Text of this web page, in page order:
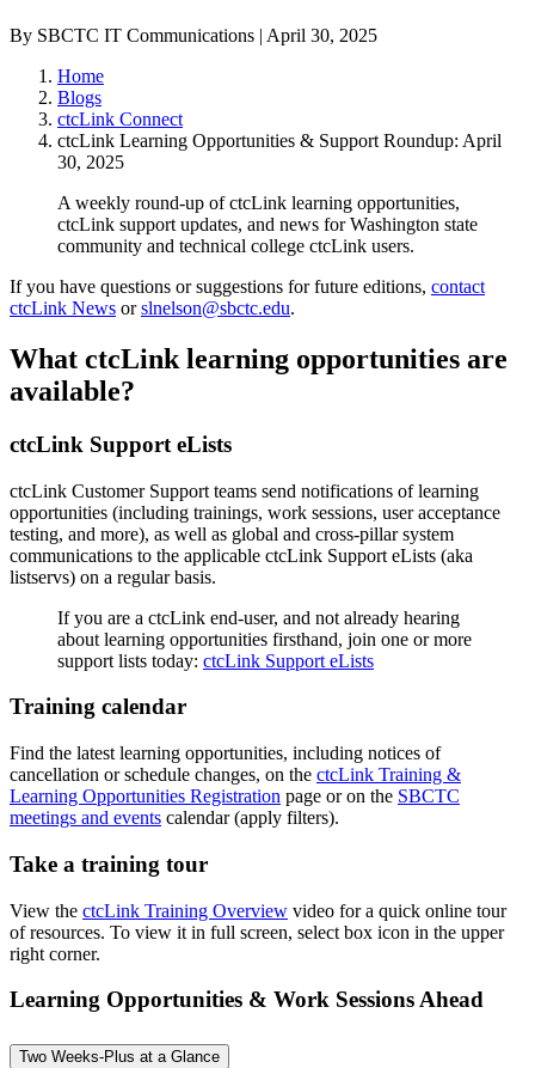
By SBCTC IT Communications | April 30, 2025
Home
Blogs
ctcLink Connect
ctcLink Learning Opportunities & Support Roundup: April
30, 2025
A weekly round-up of ctcLink learning opportunities,
ctcLink support updates, and news for Washington state
community and technical college ctcLink users.
If you have questions or suggestions for future editions, contact
ctcLink News orslnelson@sbctc.edu.
What ctcLink learning opportunities are
available?
ctcLink Support eLists
ctcLink Customer Support teams send notifications of learning
opportunities (including trainings, work sessions, user acceptance
testing, and more), as well as global and cross-pillar system
communications to the applicable ctcLink Support eLists (aka
listservs) on a regular basis.
If you are a ctcLink end-user, and not already hearing
about learning opportunities firsthand, join one or more
support lists today: ctcLink Support eLists
Training calendar
Find the latest learning opportunities, including notices of
cancellation or schedule changes, on the ctcLink Training &
Learning Opportunities Registration page or on the SBCTC
meetings and events calendar (apply filters).
Take a training tour
View the ctcLink Training Overview video for a quick online tour
of resources. To view it in full screen, select box icon in the upper
right corner.
Learning Opportunities & Work Sessions Ahead
Two Weeks-Plus at a Glance